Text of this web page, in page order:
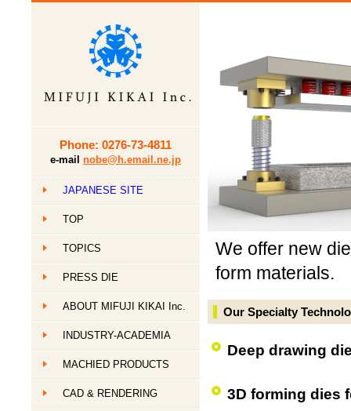
Phone: 0276-73-4811
e-mail nobe@h.email.ne.jp
We offer new
form materials.
Our Specialty
Deep drawing
3D forming dies
JAPANESE SITE
TOP
TOPICS
PRESS DIE
ABOUT MIFUJI KIKAI Inc.
INDUSTRY-ACADEMIA
創作ものづくりMACHIED PRODUCTS
創作ものづくりCAD & RENDERING